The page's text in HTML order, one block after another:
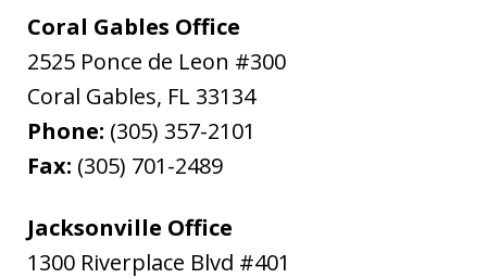
Coral Gables Office
2525 Ponce de Leon #300
Coral Gables, FL 33134
Phone: (305) 357-2101
Fax: (305) 701-2489
Jacksonville Office
1300 Riverplace Blvd #401